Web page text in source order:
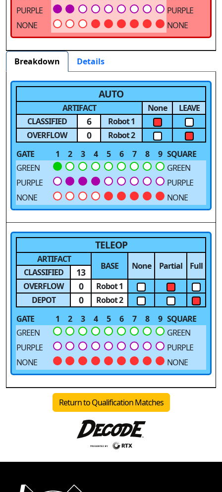
PURPLE
PURPLE
NONE
NONE
Breakdown Details
AUTO
ARTIFACT None
LEAVE
CLASSIFIED
6
Robot 1
OVERFLOW
0
Robot 2
GATE
1 2 3 4 5 6 7 8 9 SQUARE
GREEN
GREEN
PURPLE
PURPLE
NONE
NONE
TELEOP
ARTIFACT
BASE None Partial Full
CLASSIFIED 13
OVERFLOW 0
Robot 1
DEPOT
0
Robot 2
GATE
1 2 3 4 5 6 7 8 9 SQUARE
GREEN
GREEN
PURPLE
PURPLE
NONE
NONE
Return to Qualification Matches